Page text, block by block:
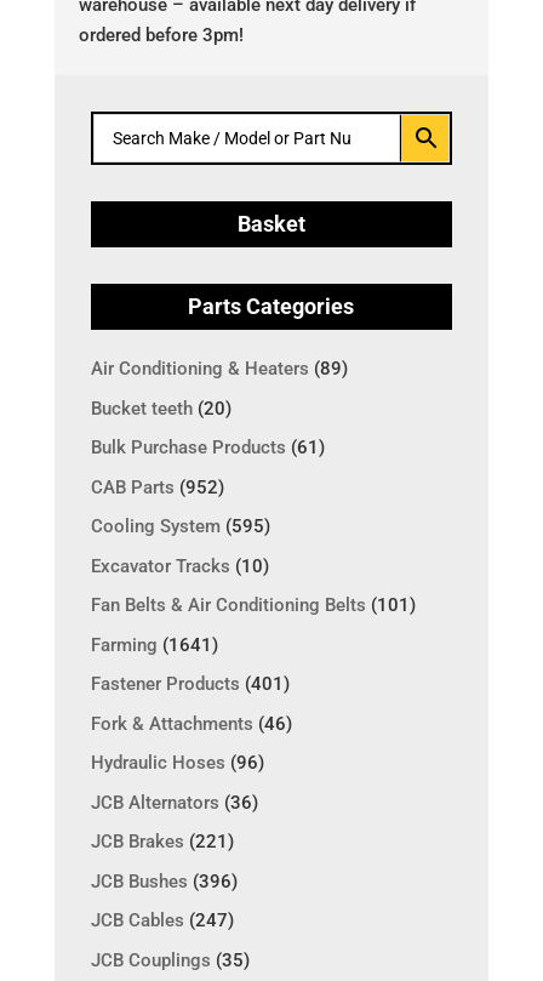
warehouse – available next day delivery if
ordered before 3pm!
Basket
Parts Categories
Air Conditioning & Heaters (89)
Bucket teeth (20)
Bulk Purchase Products (61)
CAB Parts (952)
Cooling System (595)
Excavator Tracks (10)
Fan Belts & Air Conditioning Belts (101)
Farming (1641)
Fastener Products (401)
Fork & Attachments (46)
Hydraulic Hoses (96)
JCB Alternators (36)
JCB Brakes (221)
JCB Bushes (396)
JCB Cables (247)
JCB Couplings (35)